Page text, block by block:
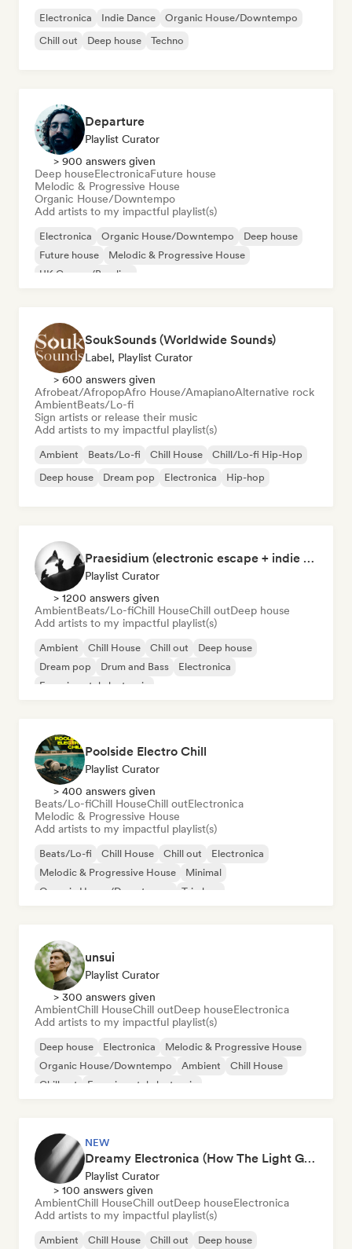
Electronica Indie Dance
Organic House/Downtempo
Chill out
Deep house Techno
Departure
Playlist Curator
> 900 answers given
Deep houseElectronicaFuture house
Melodic & Progressive House
Organic House/Downtempo
Add artists to my impactful playlist(s)
Electronica Organic House/Downtempo
Deep house
Future house
Melodic & Progressive House
UK Garage/Bassline
SoukSounds (Worldwide Sounds)
Label, Playlist Curator
> 600 answers given
Afrobeat/AfropopAfro House/AmapianoAlternative rock
AmbientBeats/Lo-fi
Sign artists or release their music
Add artists to my impactful playlist(s)
Ambient Beats/Lo-fi Chill House
Chill/Lo-fi Hip-Hop
Deep house
Dream pop Electronica Hip-hop
Praesidium (electronic escape + indie electronic + sad songs for doomers)
Playlist Curator
> 1200 answers given
AmbientBeats/Lo-fiChill HouseChill outDeep house
Add artists to my impactful playlist(s)
Ambient Chill House Chill out
Deep house
Dream pop
Drum and Bass
Electronica
Experimental electronic
Poolside Electro Chill
Playlist Curator
> 400 answers given
Beats/Lo-fiChill HouseChill outElectronica
Melodic & Progressive House
Add artists to my impactful playlist(s)
Beats/Lo-fi Chill House Chill out
Electronica
Melodic & Progressive House
Minimal
Organic House/Downtempo
Trip hop
unsui
Playlist Curator
> 300 answers given
AmbientChill HouseChill outDeep houseElectronica
Add artists to my impactful playlist(s)
Deep house Electronica
Melodic & Progressive House
Organic House/Downtempo
Ambient
Chill House
Chill out
Experimental electronic
NEW
Dreamy Electronica (How The Light Gets In)
Playlist Curator
> 100 answers given
AmbientChill HouseChill outDeep houseElectronica
Add artists to my impactful playlist(s)
Ambient Chill House Chill out Deep house